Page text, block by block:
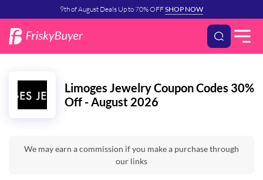
9th of August Deals Up to 70% OFFSHOP NOW
Limoges Jewelry Coupon Codes 30%
Off - August 2026
We may earn a commission if you make a purchase through
our links